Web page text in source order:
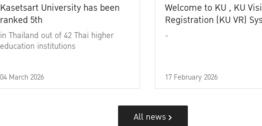
Kasetsart University has been
ranked 5th
in Thailand out of 42 Thai higher
education institutions
04 March 2026
Welcome to KU , KU
Registration (KU VR)
-
17 February 2026
All news